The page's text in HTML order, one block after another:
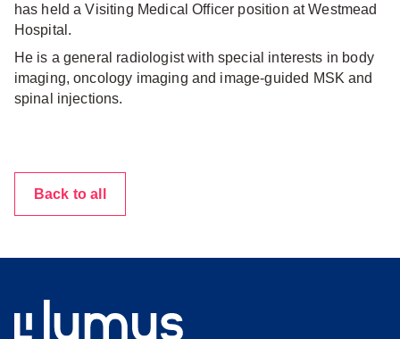
has held a Visiting Medical Officer position at Westmead
Hospital.
He is a general radiologist with special interests in body
imaging, oncology imaging and image-guided MSK and
spinal injections.
Back to all